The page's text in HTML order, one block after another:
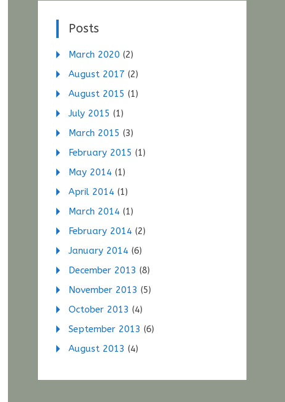
Posts
March 2020 (2)
August 2017 (2)
August 2015 (1)
July 2015 (1)
March 2015 (3)
February 2015 (1)
May 2014 (1)
April 2014 (1)
March 2014 (1)
February 2014 (2)
January 2014 (6)
December 2013 (8)
November 2013 (5)
October 2013 (4)
September 2013 (6)
August 2013 (4)